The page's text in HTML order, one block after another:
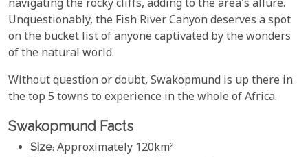
navigating the rocky cliffs, adding to the area's allure.
Unquestionably, the Fish River Canyon deserves a spot
on the bucket list of anyone captivated by the wonders
of the natural world.
Without question or doubt, Swakopmund is up there in
the top 5 towns to experience in the whole of Africa.
Swakopmund Facts
Size: Approximately 120km²